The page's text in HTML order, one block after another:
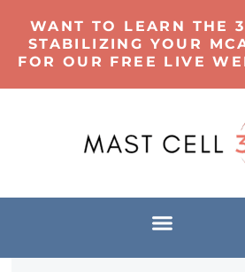
WANT TO LEARN THE
STABILIZING YOUR
FOR OUR FREE LIVE